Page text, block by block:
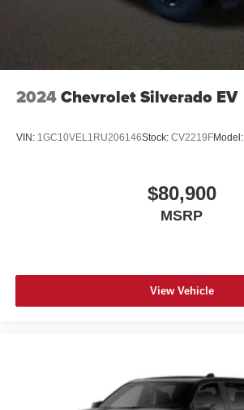
2024Chevrolet Silverado EV
VIN: 1GC10VEL1RU206146Stock: CV2219FModel:
$80,900
MSRP
View Vehicle